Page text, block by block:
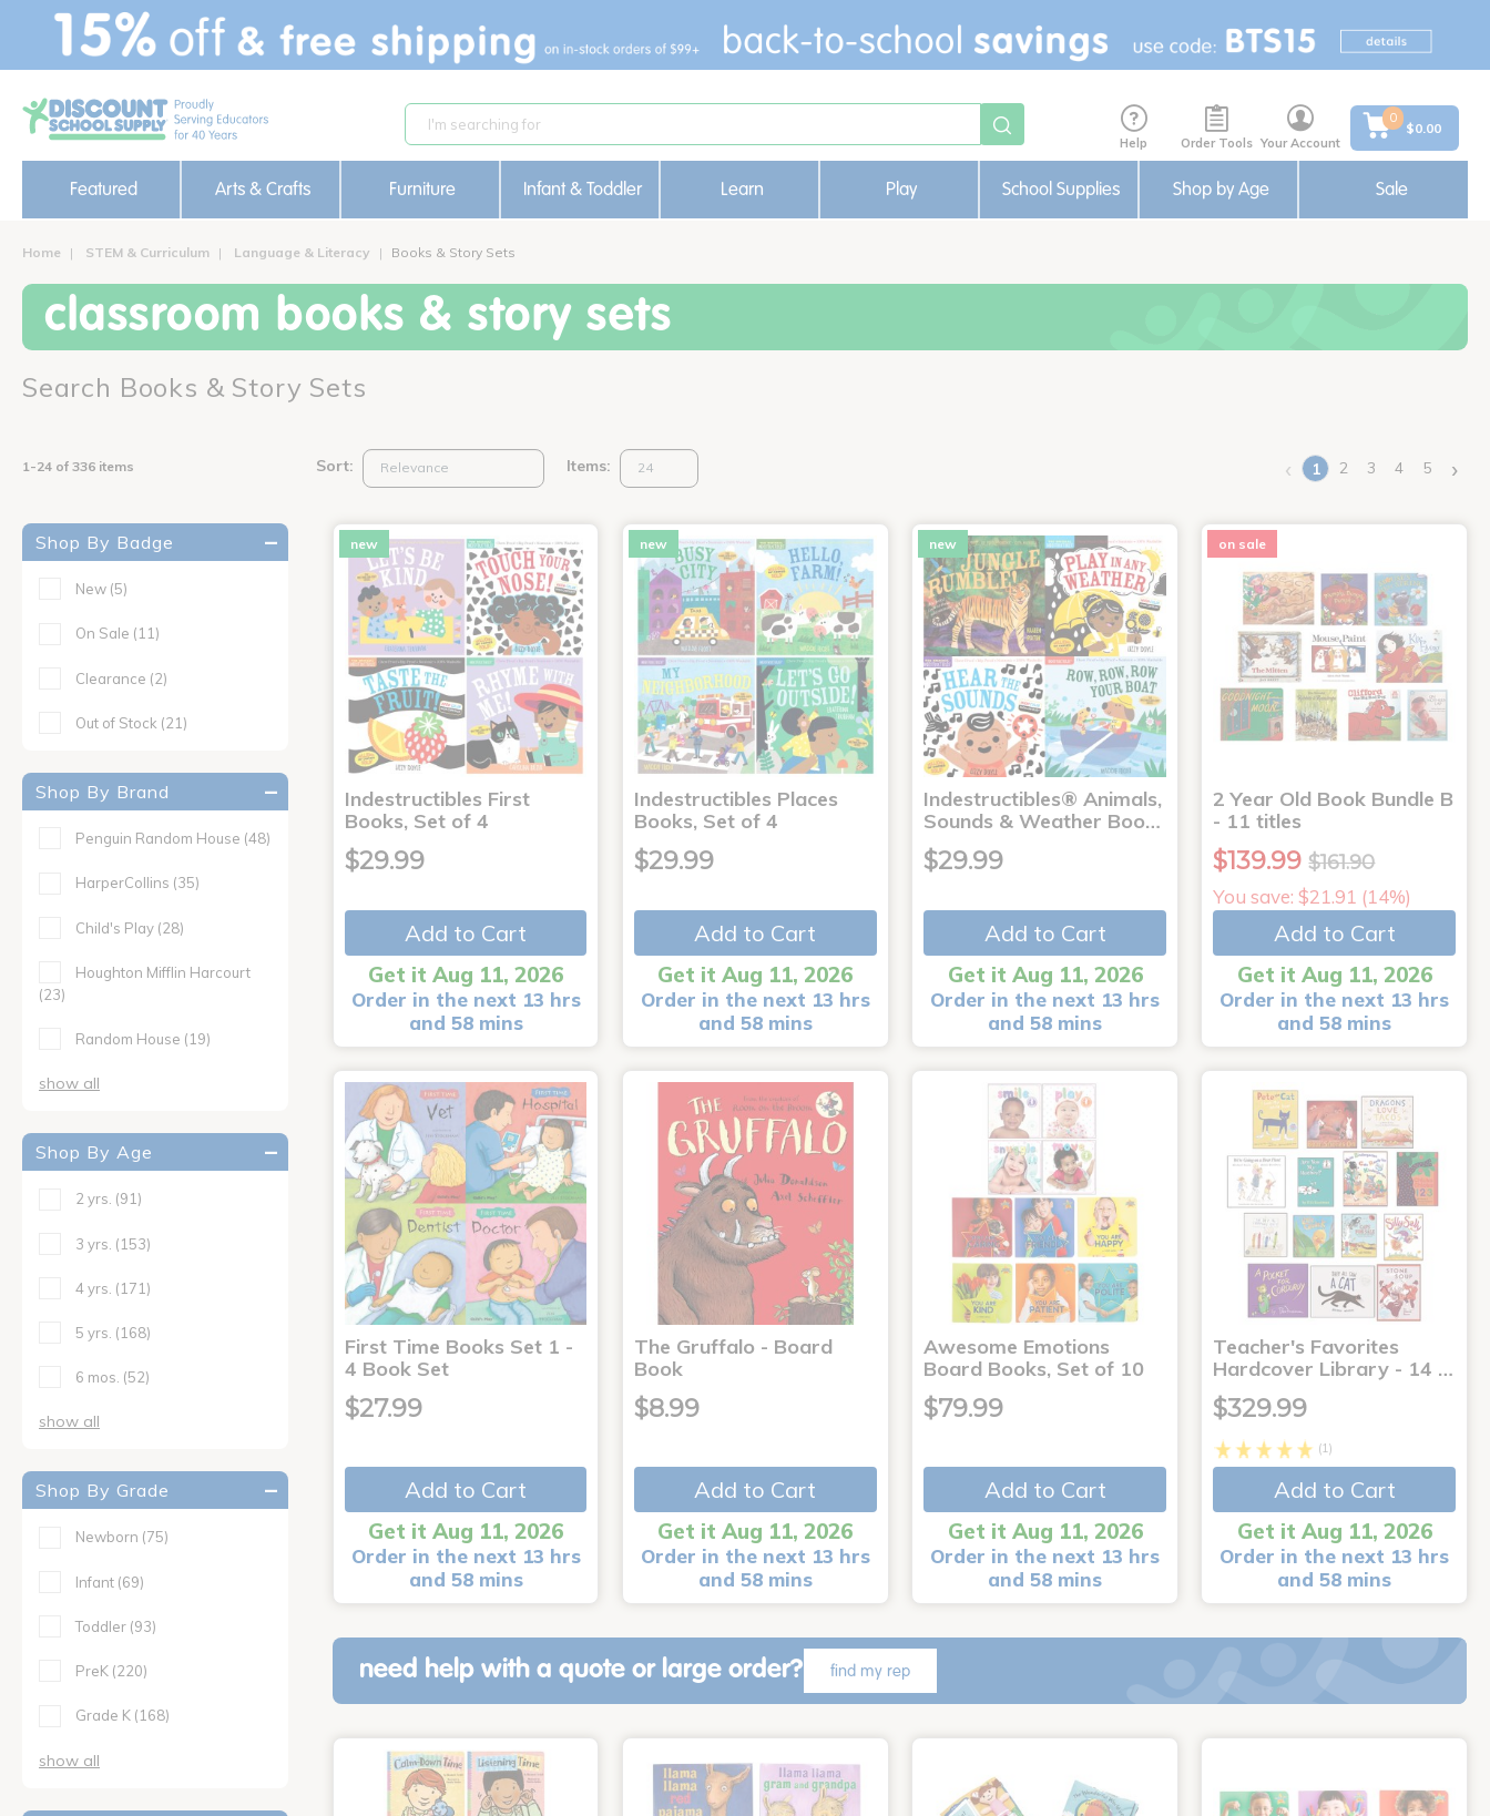
text.skipToContent
text.skipToNavigation
Help Order Tools Your Account
0
$0.00
Featured Arts & Crafts Furniture Infant & Toddler Learn Play School Supplies Shop by Age Sale
Home STEM & Curriculum Language & Literacy Books & Story Sets
classroom books & story sets
Search Books & Story Sets
1-24 of 336 items Sort: Items: ‹ 1(current)
2 3 4 5 ›
Shop By Badge
New (5)
On Sale (11)
Clearance (2)
Out of Stock (21)
Shop By Brand
Penguin Random House (48)
HarperCollins (35)
Child's Play (28)
Houghton Mifflin Harcourt
(23)
Random House (19)
show all
Shop By Age
2 yrs. (91)
3 yrs. (153)
4 yrs. (171)
5 yrs. (168)
6 mos. (52)
show all
Shop By Grade
Newborn (75)
Infant (69)
Toddler (93)
PreK (220)
Grade K (168)
show all
new
Indestructibles First
Books, Set of 4
$29.99
Add to Cart
Get it Aug 11, 2026
Order in the next 13 hrs
and 58 mins
new
Indestructibles Places
Books, Set of 4
$29.99
Add to Cart
Get it Aug 11, 2026
Order in the next 13 hrs
and 58 mins
new
Indestructibles® Animals,
Sounds & Weather Boo…
$29.99
Add to Cart
Get it Aug 11, 2026
Order in the next 13 hrs
and 58 mins
on sale
2 Year Old Book Bundle B
- 11 titles
$139.99 $161.90
You save: $21.91 (14%)
Add to Cart
Get it Aug 11, 2026
Order in the next 13 hrs
and 58 mins
First Time Books Set 1 -
4 Book Set
$27.99
Add to Cart
Get it Aug 11, 2026
Order in the next 13 hrs
and 58 mins
The Gruffalo - Board
Book
$8.99
Add to Cart
Get it Aug 11, 2026
Order in the next 13 hrs
and 58 mins
Awesome Emotions
Board Books, Set of 10
$79.99
Add to Cart
Get it Aug 11, 2026
Order in the next 13 hrs
and 58 mins
Teacher's Favorites
Hardcover Library - 14 …
$329.99
(1)
Add to Cart
Get it Aug 11, 2026
Order in the next 13 hrs
and 58 mins
need help with a quote or large order? find my rep